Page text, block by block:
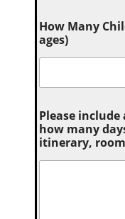
How Many
ages)
Please
how many
itinerary,